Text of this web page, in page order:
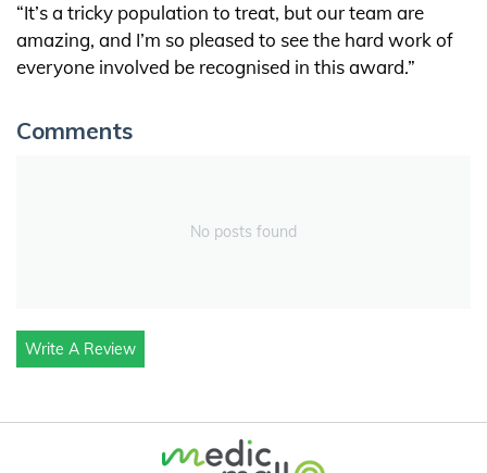
“It’s a tricky population to treat, but our team are
amazing, and I’m so pleased to see the hard work of
everyone involved be recognised in this award.”
Comments
No posts found
Write A Review